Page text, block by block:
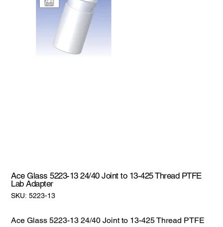
Ace Glass 5223-13 24/40 Joint to 13-425 Thread PTFE
Lab Adapter
SKU: SKU:
5223-
5223-13
Ace Glass 5223-13 24/40 Joint to 13-425 Thread PTFE